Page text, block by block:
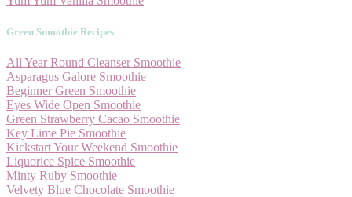
Green Smoothie Recipes
All Year Round Cleanser Smoothie
Asparagus Galore Smoothie
Beginner Green Smoothie
Eyes Wide Open Smoothie
Green Strawberry Cacao Smoothie
Key Lime Pie Smoothie
Kickstart Your Weekend Smoothie
Liquorice Spice Smoothie
Minty Ruby Smoothie
Velvety Blue Chocolate Smoothie